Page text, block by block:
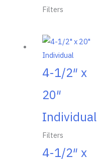
Filters
4-1/2″ x
20″
Individual
Filters
4-1/2″ x